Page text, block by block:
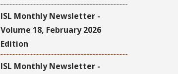
ISL Monthly Newsletter -
Volume 18, February 2026
Edition
ISL Monthly Newsletter -